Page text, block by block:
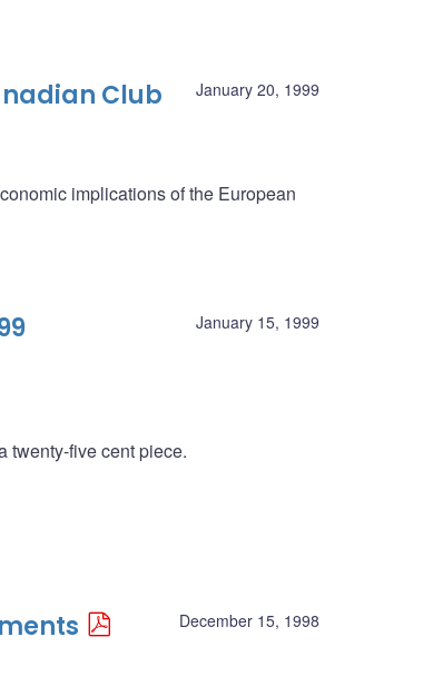
January 20, 1999
Club
implications of the European
January 15, 1999
twenty-five cent piece.
December 15, 1998